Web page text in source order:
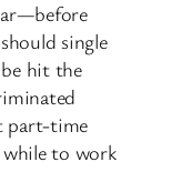
single
hit the
part-time
to work